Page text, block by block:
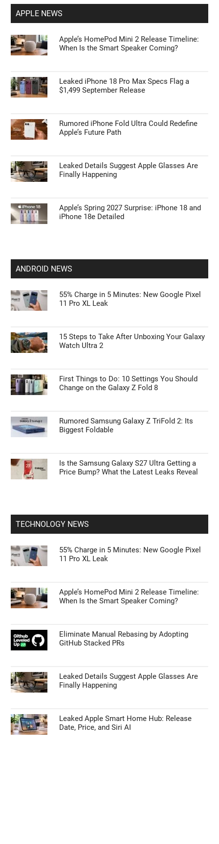
APPLE NEWS
Apple’s HomePod Mini 2 Release Timeline:
When Is the Smart Speaker Coming?
Leaked iPhone 18 Pro Max Specs Flag a
$1,499 September Release
Rumored iPhone Fold Ultra Could Redefine
Apple’s Future Path
Leaked Details Suggest Apple Glasses Are
Finally Happening
Apple’s Spring 2027 Surprise: iPhone 18 and
iPhone 18e Detailed
ANDROID NEWS
55% Charge in 5 Minutes: New Google Pixel
11 Pro XL Leak
15 Steps to Take After Unboxing Your Galaxy
Watch Ultra 2
First Things to Do: 10 Settings You Should
Change on the Galaxy Z Fold 8
Rumored Samsung Galaxy Z TriFold 2: Its
Biggest Foldable
Is the Samsung Galaxy S27 Ultra Getting a
Price Bump? What the Latest Leaks Reveal
TECHNOLOGY NEWS
55% Charge in 5 Minutes: New Google Pixel
11 Pro XL Leak
Apple’s HomePod Mini 2 Release Timeline:
When Is the Smart Speaker Coming?
Eliminate Manual Rebasing by Adopting
GitHub Stacked PRs
Leaked Details Suggest Apple Glasses Are
Finally Happening
Leaked Apple Smart Home Hub: Release
Date, Price, and Siri AI